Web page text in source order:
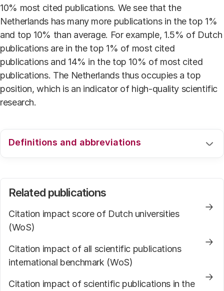
10% most cited publications. We see that the
Netherlands has many more publications in the top 1%
and top 10% than average. For example, 1.5% of Dutch
publications are in the top 1% of most cited
publications and 14% in the top 10% of most cited
publications. The Netherlands thus occupies a top
position, which is an indicator of high-quality scientific
research.
Definitions and abbreviations
abbreviations we refer to the webpage
.
Related publications
Citation impact score of Dutch universities
(WoS)
Citation impact of all scientific publications
international benchmark (WoS)
Citation impact of scientific publications in the